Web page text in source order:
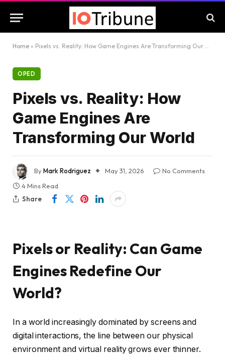
Home » Pixels vs. Reality: How Game Engines Are Transforming Our World
OPED
Pixels vs. Reality: How
Game Engines Are
Transforming Our World
ByMark Rodriguez May 31, 2026
No Comments
4 Mins Read
Share
Pixels or Reality: Can Game
Engines Redefine Our
World?
In a world increasingly dominated by screens and
digital interactions, the line between our physical
environment and virtual reality grows ever thinner.